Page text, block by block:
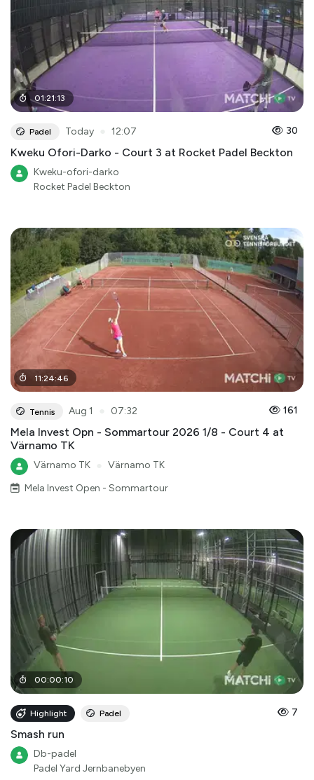
01:21:13
Padel Today 12:07 30
Kweku Ofori-Darko - Court 3 at Rocket Padel Beckton
Kweku-ofori-darko
Rocket Padel Beckton
11:24:46
Tennis Aug 1 07:32 161
Mela Invest Opn - Sommartour 2026 1/8 - Court 4 at
Värnamo TK
Värnamo TK
Värnamo TK
Mela Invest Open - Sommartour
00:00:10
Highlight Padel 7
Smash run
Db-padel
Padel Yard Jernbanebyen